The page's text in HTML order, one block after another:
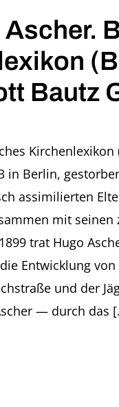
Ascher.
Bautz
in Berlin,
assimilierten
mit
trat Hugo
Entwicklung
und der
— durch das